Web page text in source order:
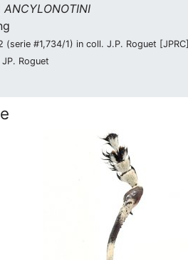
ANCYLONOTINI
(serie #1,734/1) in coll. J.P. Roguet [JPRC]
Roguet